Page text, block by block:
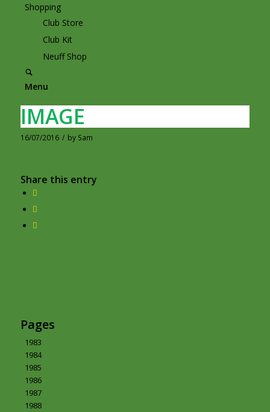
Shopping
Club Store
Club Kit
Neuff Shop
Menu
IMAGE
16/07/2016 / by Sam
Share this entry
Pages
1983
1984
1985
1986
1987
1988